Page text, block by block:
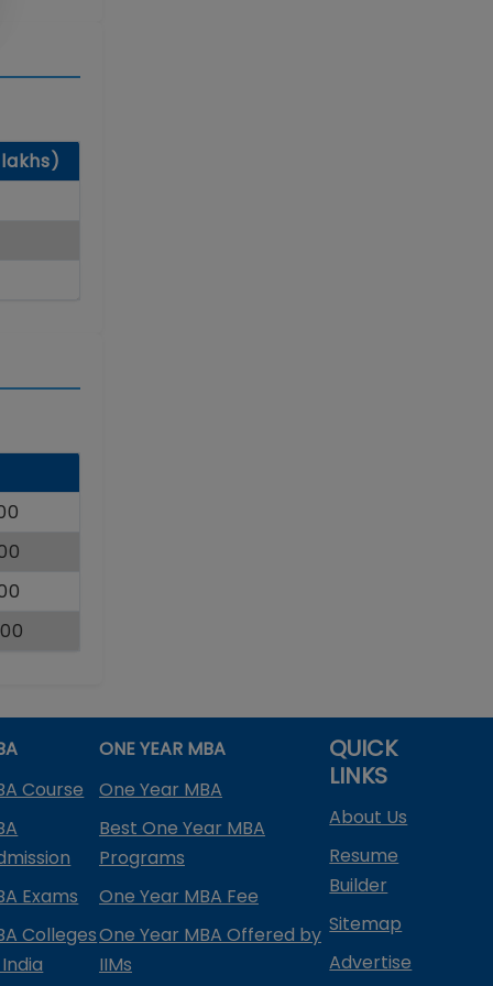
Course
Exams
Colleges
ONE YEAR MBA
One Year MBA
Best One Year MBA
Programs
One Year MBA Fee
One Year MBA Offered by
IIMs
QUICK
LINKS
About Us
Resume
Builder
Sitemap
Advertise